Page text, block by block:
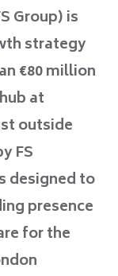
Group) is
strategy
€80 million
at
outside
FS
designed to
presence
for the